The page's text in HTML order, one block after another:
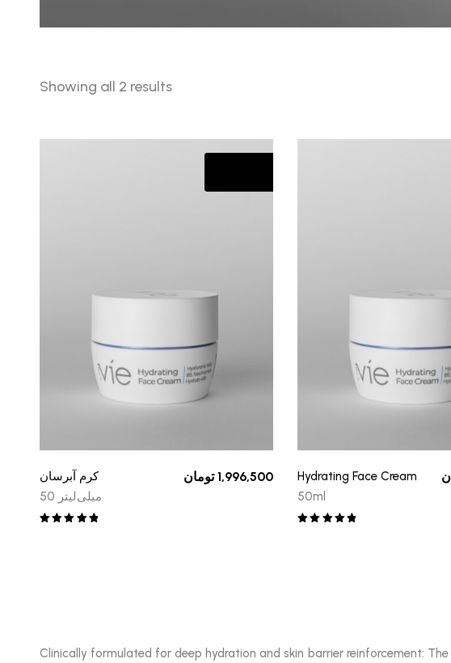
Showing all 2 resultsSorted
کرم آبرسان 1,996,500 تومان
50 میلی‌لیتر
Hydrating Face Cream
50ml
Clinically formulated for deep hydration and skin barrier reinforcement: